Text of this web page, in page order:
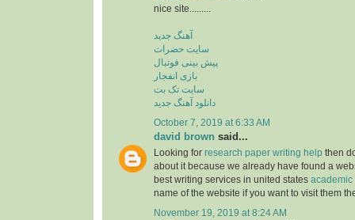
nice site.........
آهنگ جدید
سایت حضرات
پیش بینی فوتبال
بازی انفجار
سایت تک بت
دانلود آهنگ جدید
October 7, 2019 at 6:33 AM
david brown said...
Looking for research paper writing help then
about it because we already have found a
best writing services in united states academic
name of the website if you want to visit them
November 19, 2019 at 8:24 AM